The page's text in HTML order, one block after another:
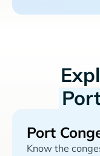
Port
Know the